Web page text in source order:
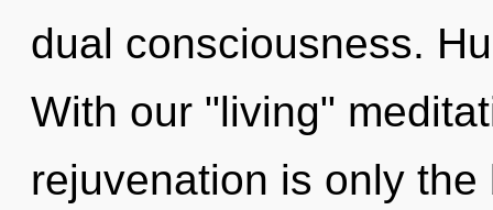
dual consciousness.
With our "living"
rejuvenation is only